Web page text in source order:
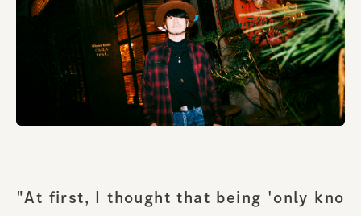
"At first, I thought that being 'only kno